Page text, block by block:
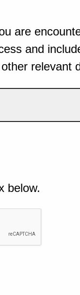
are
and
relevant
below.